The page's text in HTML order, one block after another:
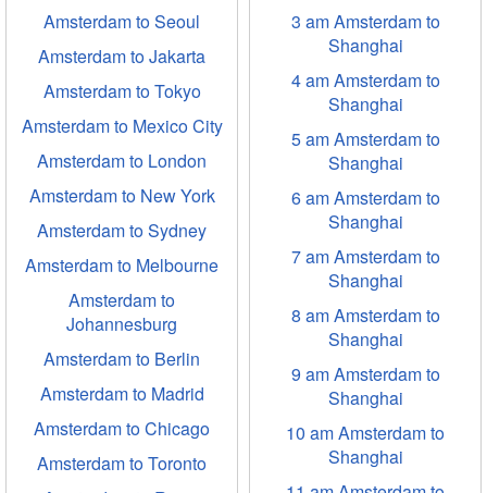
Amsterdam to Seoul
Amsterdam to Jakarta
Amsterdam to Tokyo
Amsterdam to Mexico City
Amsterdam to London
Amsterdam to New York
Amsterdam to Sydney
Amsterdam to Melbourne
Amsterdam to
Johannesburg
Amsterdam to Berlin
Amsterdam to Madrid
Amsterdam to Chicago
Amsterdam to Toronto
3 am Amsterdam to
Shanghai
4 am Amsterdam to
Shanghai
5 am Amsterdam to
Shanghai
6 am Amsterdam to
Shanghai
7 am Amsterdam to
Shanghai
8 am Amsterdam to
Shanghai
9 am Amsterdam to
Shanghai
10 am Amsterdam to
Shanghai